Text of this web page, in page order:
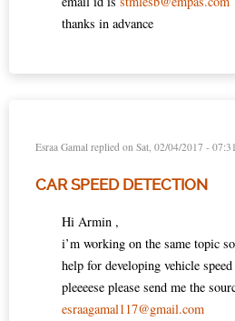
thanks in advance
Esraa Gamalreplied on Sat, 02/04/2017 - 07:31
CAR SPEED DETECTION
Hi Armin ,
i’m working on the same topic
help for developing vehicle
pleeeese please send me the
esraagamal117@gmail.com